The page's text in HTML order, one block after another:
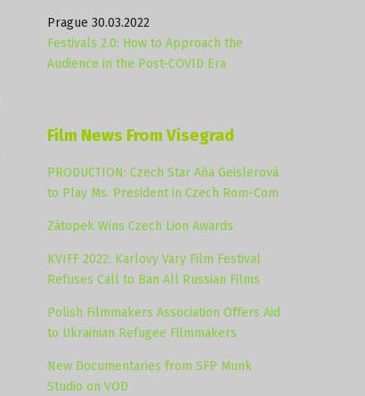
Prague 30.03.2022
Festivals 2.0: How to Approach the
Audience in the Post-COVID Era
Film News From Visegrad
PRODUCTION: Czech Star Aňa Geislerová
to Play Ms. President in Czech Rom-Com
Zátopek Wins Czech Lion Awards
KVIFF 2022: Karlovy Vary Film Festival
Refuses Call to Ban All Russian Films
Polish Filmmakers Association Offers Aid
to Ukrainian Refugee Filmmakers
New Documentaries from SFP Munk
Studio on VOD